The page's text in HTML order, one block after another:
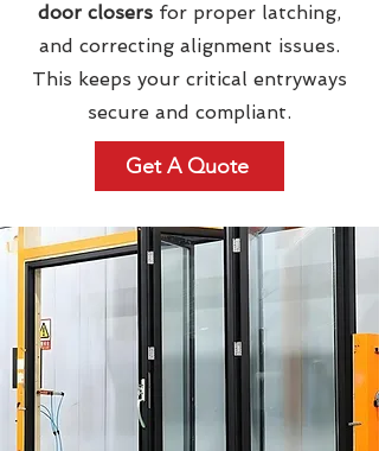
door closers for proper latching,
and correcting alignment issues.
This keeps your critical entryways
secure and compliant.
Get A Quote